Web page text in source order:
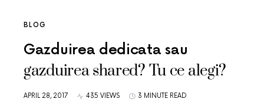
BLOG
Gazduirea dedicata sau
gazduirea shared? Tu ce alegi?
APRIL 28, 2017 435 VIEWS 3 MINUTE READ